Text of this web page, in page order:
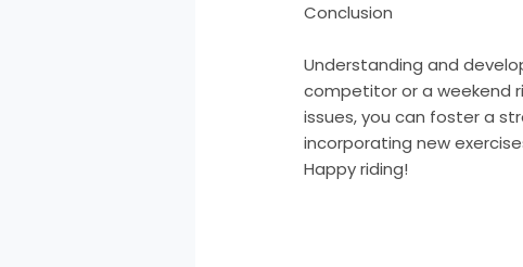
Conclusion
Understanding and
competitor or a weekend
issues, you can foster a
incorporating new
Happy riding!